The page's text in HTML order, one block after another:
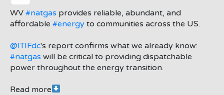
;
WV #natgas provides reliable, abundant, and
affordable #energy to communities across the US.
@ITIFdc's report confirms what we already know:
#natgas will be critical to providing dispatchable
power throughout the energy transition.
Read more